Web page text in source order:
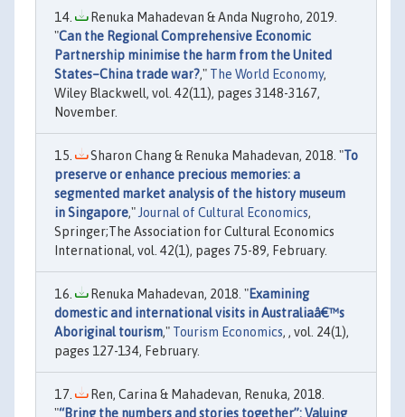
Renuka Mahadevan & Anda Nugroho, 2019.
"Can the Regional Comprehensive Economic
Partnership minimise the harm from the United
States–China trade war?," The World Economy,
Wiley Blackwell, vol. 42(11), pages 3148-3167,
November.
Sharon Chang & Renuka Mahadevan, 2018. "To
preserve or enhance precious memories: a
segmented market analysis of the history museum
in Singapore," Journal of Cultural Economics,
Springer;The Association for Cultural Economics
International, vol. 42(1), pages 75-89, February.
Renuka Mahadevan, 2018. "Examining
domestic and international visits in Australiaâ€™s
Aboriginal tourism," Tourism Economics, , vol. 24(1),
pages 127-134, February.
Ren, Carina & Mahadevan, Renuka, 2018.
"“Bring the numbers and stories together”: Valuing